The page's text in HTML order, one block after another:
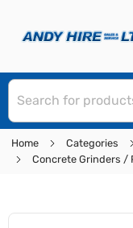
Home Categories
Concrete Grinders /